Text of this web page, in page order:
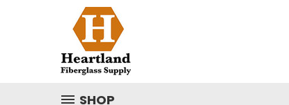
SHOP